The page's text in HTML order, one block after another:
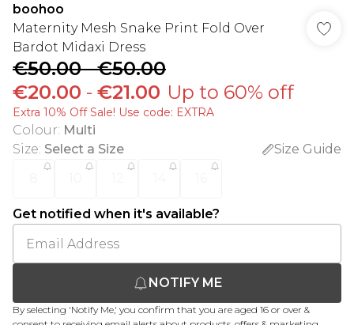
boohoo
Maternity Mesh Snake Print Fold Over
Bardot Midaxi Dress
€50.00-€50.00
€20.00 - €21.00 Up to 60% off
Extra 10% Off Sale! Use code: EXTRA
Colour: Multi
Size: Select a Size
Size Guide
Get notified when it's available?
NOTIFY ME
By selecting 'Notify Me,' you confirm that you are aged 16 or over &